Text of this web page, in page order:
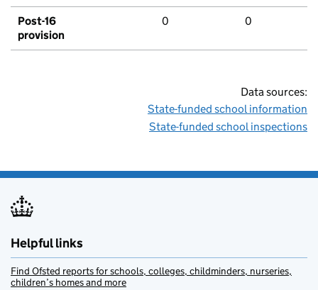
Post-16
provision
0 0
Data sources:
State-funded school information
State-funded school inspections
Helpful links
Find Ofsted reports for schools, colleges, childminders, nurseries,
children’s homes and more